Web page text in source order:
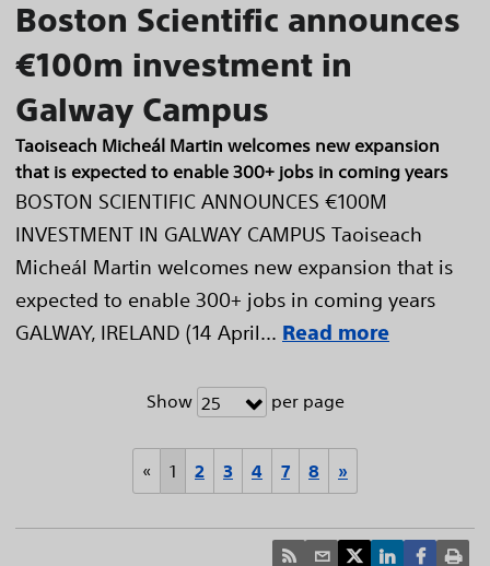
Boston Scientific announces
€100m investment in
Galway Campus
Taoiseach Micheál Martin welcomes new expansion
that is expected to enable 300+ jobs in coming years
BOSTON SCIENTIFIC ANNOUNCES €100M
INVESTMENT IN GALWAY CAMPUS Taoiseach
Micheál Martin welcomes new expansion that is
expected to enable 300+ jobs in coming years
GALWAY, IRELAND (14 April... Read more
Show 25 per page
« 1 2 3 4 7 8 »